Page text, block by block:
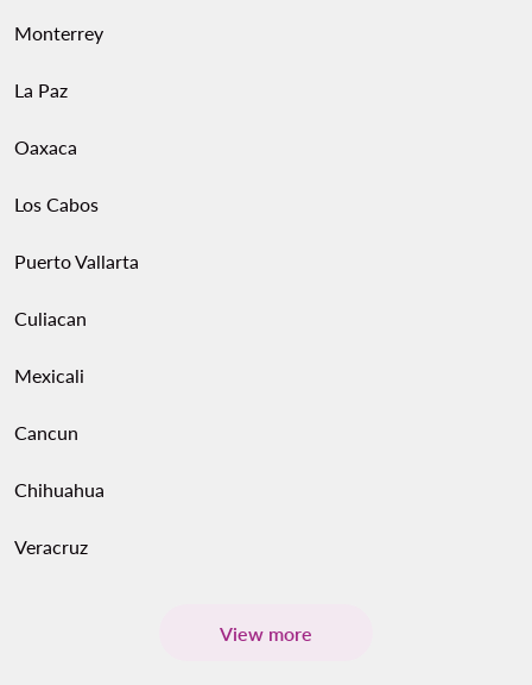
Monterrey
La Paz
Oaxaca
Los Cabos
Puerto Vallarta
Culiacan
Mexicali
Cancun
Chihuahua
Veracruz
View more